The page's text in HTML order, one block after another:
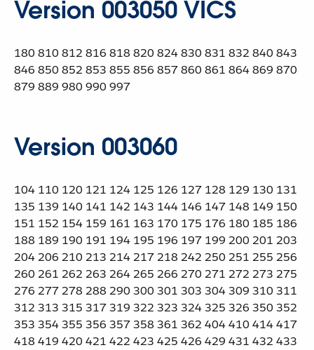
Version 003050 VICS
180 810 812 816 818 820 824 830 831 832 840 843
846 850 852 853 855 856 857 860 861 864 869 870
879 889 980 990 997
Version 003060
104 110 120 121 124 125 126 127 128 129 130 131
135 139 140 141 142 143 144 146 147 148 149 150
151 152 154 159 161 163 170 175 176 180 185 186
188 189 190 191 194 195 196 197 199 200 201 203
204 206 210 213 214 217 218 242 250 251 255 256
260 261 262 263 264 265 266 270 271 272 273 275
276 277 278 288 290 300 301 303 304 309 310 311
312 313 315 317 319 322 323 324 325 326 350 352
353 354 355 356 357 358 361 362 404 410 414 417
418 419 420 421 422 423 425 426 429 431 432 433